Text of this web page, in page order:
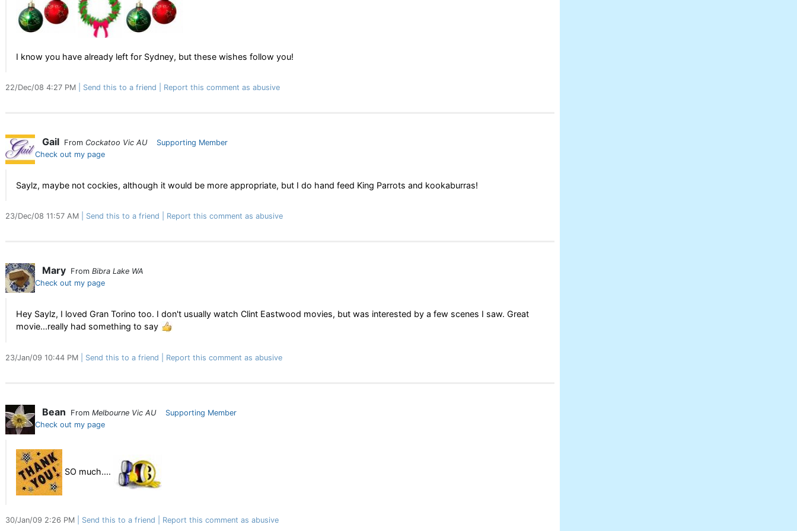
I know you have already left for Sydney, but these wishes follow you!
22/Dec/08 4:27 PM Send this to a friend Report this comment as abusive
Gail From Cockatoo Vic AU
Supporting Member
Check out my page
Saylz, maybe not cockies, although it would be more appropriate, but I do hand feed King Parrots and kookaburras!
23/Dec/08 11:57 AM Send this to a friend Report this comment as abusive
Mary From Bibra Lake WA
Check out my page
Hey Saylz, I loved Gran Torino too. I don't usually watch Clint Eastwood movies, but was interested by a few scenes I saw. Great
movie...really had something to say
23/Jan/09 10:44 PM Send this to a friend Report this comment as abusive
Bean From Melbourne Vic AU
Supporting Member
Check out my page
SO much....
30/Jan/09 2:26 PM Send this to a friend Report this comment as abusive